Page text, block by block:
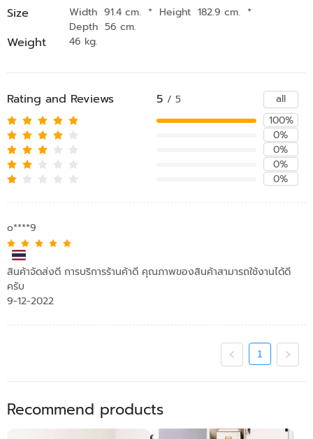
Size Width 91.4 cm. * Height 182.9 cm. *
Depth 56 cm.
Weight 46 kg.
Rating and Reviews 5 / 5
all
100%
0%
0%
0%
0%
o****9
สินค้าจัดส่งดี การบริการร้านค้าดี คุณภาพของสินค้าสามารถใช้งานได้ดี
ครับ
9-12-2022
1
Recommend products